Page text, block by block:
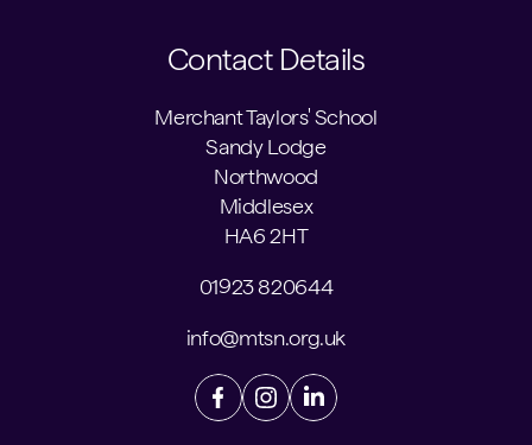
Contact Details
Merchant Taylors' School
Sandy Lodge
Northwood
Middlesex
HA6 2HT
01923 820644
info@mtsn.org.uk